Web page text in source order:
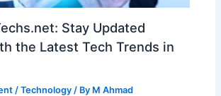
Stay Updated
the Latest Tech Trends in
/Technology / By M Ahmad